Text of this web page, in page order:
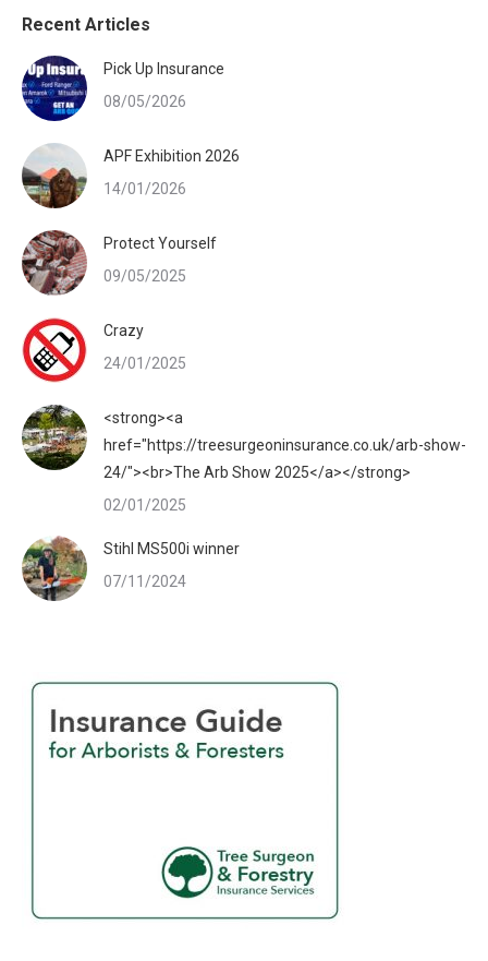
Recent Articles
Pick Up Insurance
08/05/2026
APF Exhibition 2026
14/01/2026
Protect Yourself
09/05/2025
Crazy
24/01/2025
<strong><a
href="https://treesurgeoninsurance.co.uk/arb-show-
24/"><br>The Arb Show 2025</a></strong>
02/01/2025
Stihl MS500i winner
07/11/2024